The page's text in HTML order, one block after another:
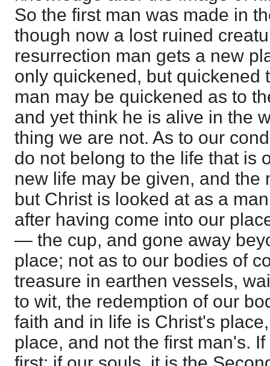
So the first man was made in
though now a lost ruined
resurrection man gets a new
only quickened, but quickened
man may be quickened as to
and yet think he is alive in the
thing we are not. As to our
do not belong to the life that is
new life may be given, and the
but Christ is looked at as a
after having come into our
— the cup, and gone away
place; not as to our bodies of
treasure in earthen vessels,
to wit, the redemption of our
faith and in life is Christ's
place, and not the first man's.